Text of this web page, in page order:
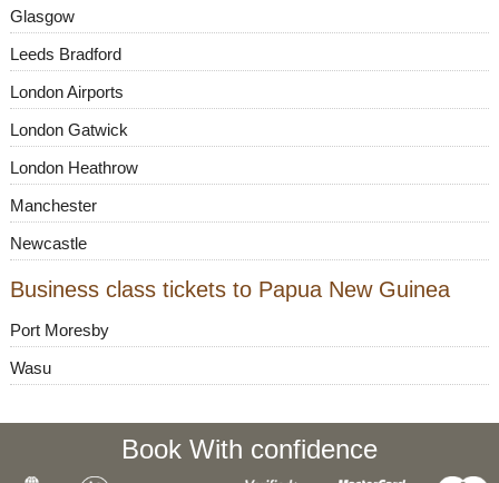
Glasgow
Leeds Bradford
London Airports
London Gatwick
London Heathrow
Manchester
Newcastle
Business class tickets to Papua New Guinea
Port Moresby
Wasu
Book With confidence